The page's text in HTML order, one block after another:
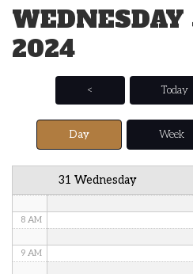
WEDNESDAY
2024
< Today
Day Week
31 Wednesday
2 AM
3 AM
5 AM
6 AM
8 AM
9 AM